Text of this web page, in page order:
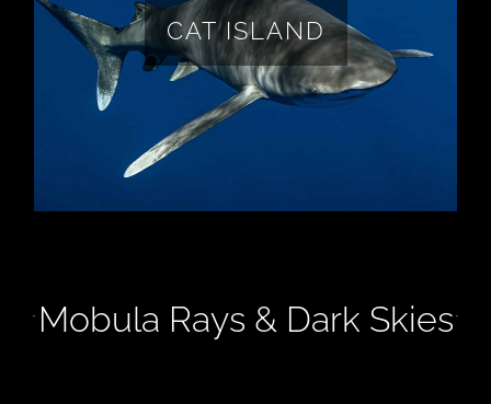
CAT ISLAND
plantation ruins, 8 miles of pink sand
beaches, and so much more!
LEARN MORE
Mobula Rays & Dark Skies